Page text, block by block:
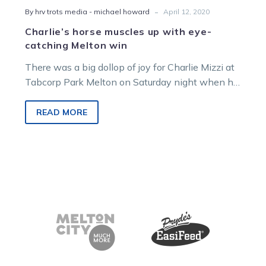
By hrv trots media - michael howard - April 12, 2020
Charlie’s horse muscles up with eye-
catching Melton win
There was a big dollop of joy for Charlie Mizzi at
Tabcorp Park Melton on Saturday night when his
READ MORE